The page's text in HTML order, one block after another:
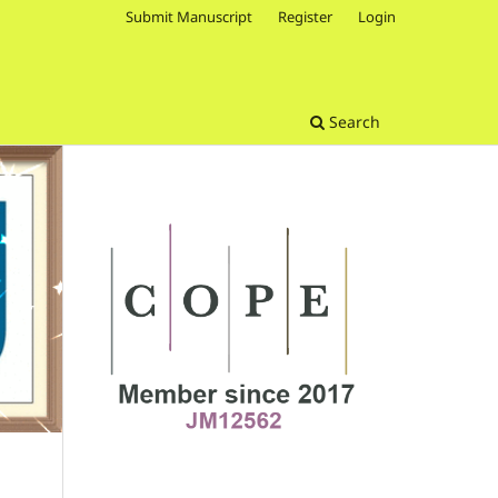
Search
Submit Manuscript Register Login